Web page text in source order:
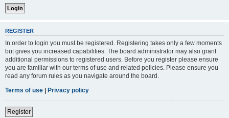
REGISTER
In order to login you must be registered. Registering takes only a few moments
but gives you increased capabilities. The board administrator may also grant
additional permissions to registered users. Before you register please ensure
you are familiar with our terms of use and related policies. Please ensure you
read any forum rules as you navigate around the board.
Terms of use | Privacy policy
Register